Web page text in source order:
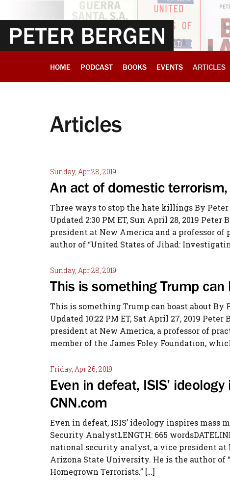
PETER BERGEN
HOME PODCAST BOOKS EVENTS ARTICLES
Articles
Sunday, Apr 28, 2019
An act of domestic terrorism,
Three ways to stop the hate killings By
Updated 2:30 PM ET, Sun April 28, 2019
president at New America and a professor
author of “United States of Jihad:
Sunday, Apr 28, 2019
This is something Trump
This is something Trump can boast about
Updated 10:22 PM ET, Sat April 27, 2019
president at New America, a professor of
member of the James Foley Foundation,
Friday, Apr 26, 2019
Even in defeat, ISIS’
CNN.com
Even in defeat, ISIS’ ideology inspires mass
Security AnalystLENGTH: 665
national security analyst, a vice president at
Arizona State University. He is the author of
Homegrown Terrorists.” […]